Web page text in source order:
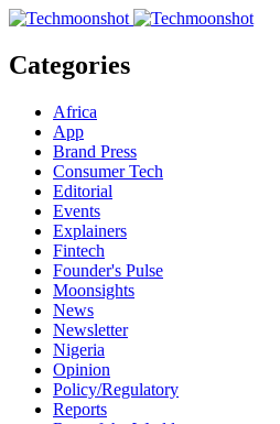
Categories
Africa
App
Brand Press
Consumer Tech
Editorial
Events
Explainers
Fintech
Founder's Pulse
Moonsights
News
Newsletter
Nigeria
Opinion
Policy/Regulatory
Reports